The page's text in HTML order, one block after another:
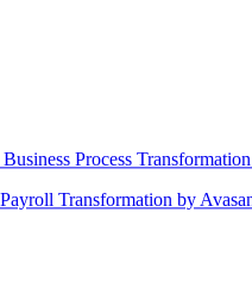
Process
Transformation by